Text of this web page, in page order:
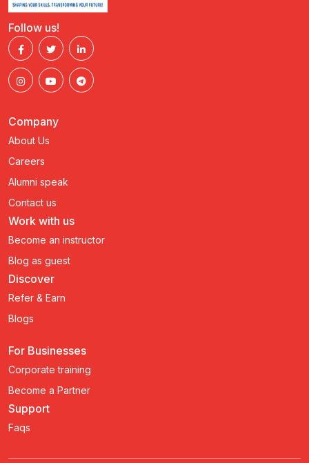
Follow us!
Company
About Us
Careers
Alumni speak
Contact us
Work with us
Become an instructor
Blog as guest
Discover
Refer & Earn
Blogs
For Businesses
Corporate training
Become a Partner
Support
Faqs